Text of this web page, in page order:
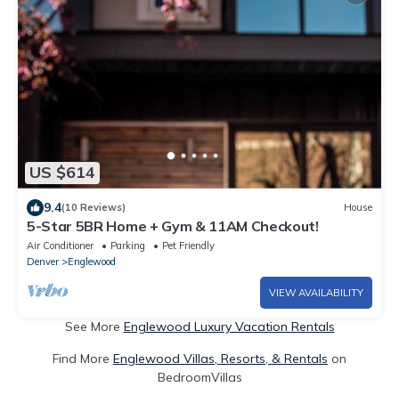
US $614
9.4(10 Reviews) House
5-Star 5BR Home + Gym & 11AM Checkout!
Air Conditioner Parking
Pet Friendly
Denver
Englewood
VIEW AVAILABILITY
See More Englewood Luxury Vacation Rentals
Find More Englewood Villas, Resorts, & Rentals on
BedroomVillas